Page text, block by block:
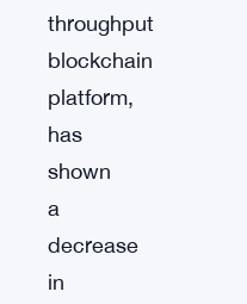
throughput
blockchain
platform,
has
shown
a
decrease
in